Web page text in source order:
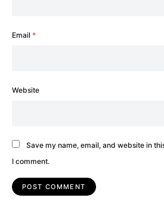
Email *
Website
Save my name, email, and website in
I comment.